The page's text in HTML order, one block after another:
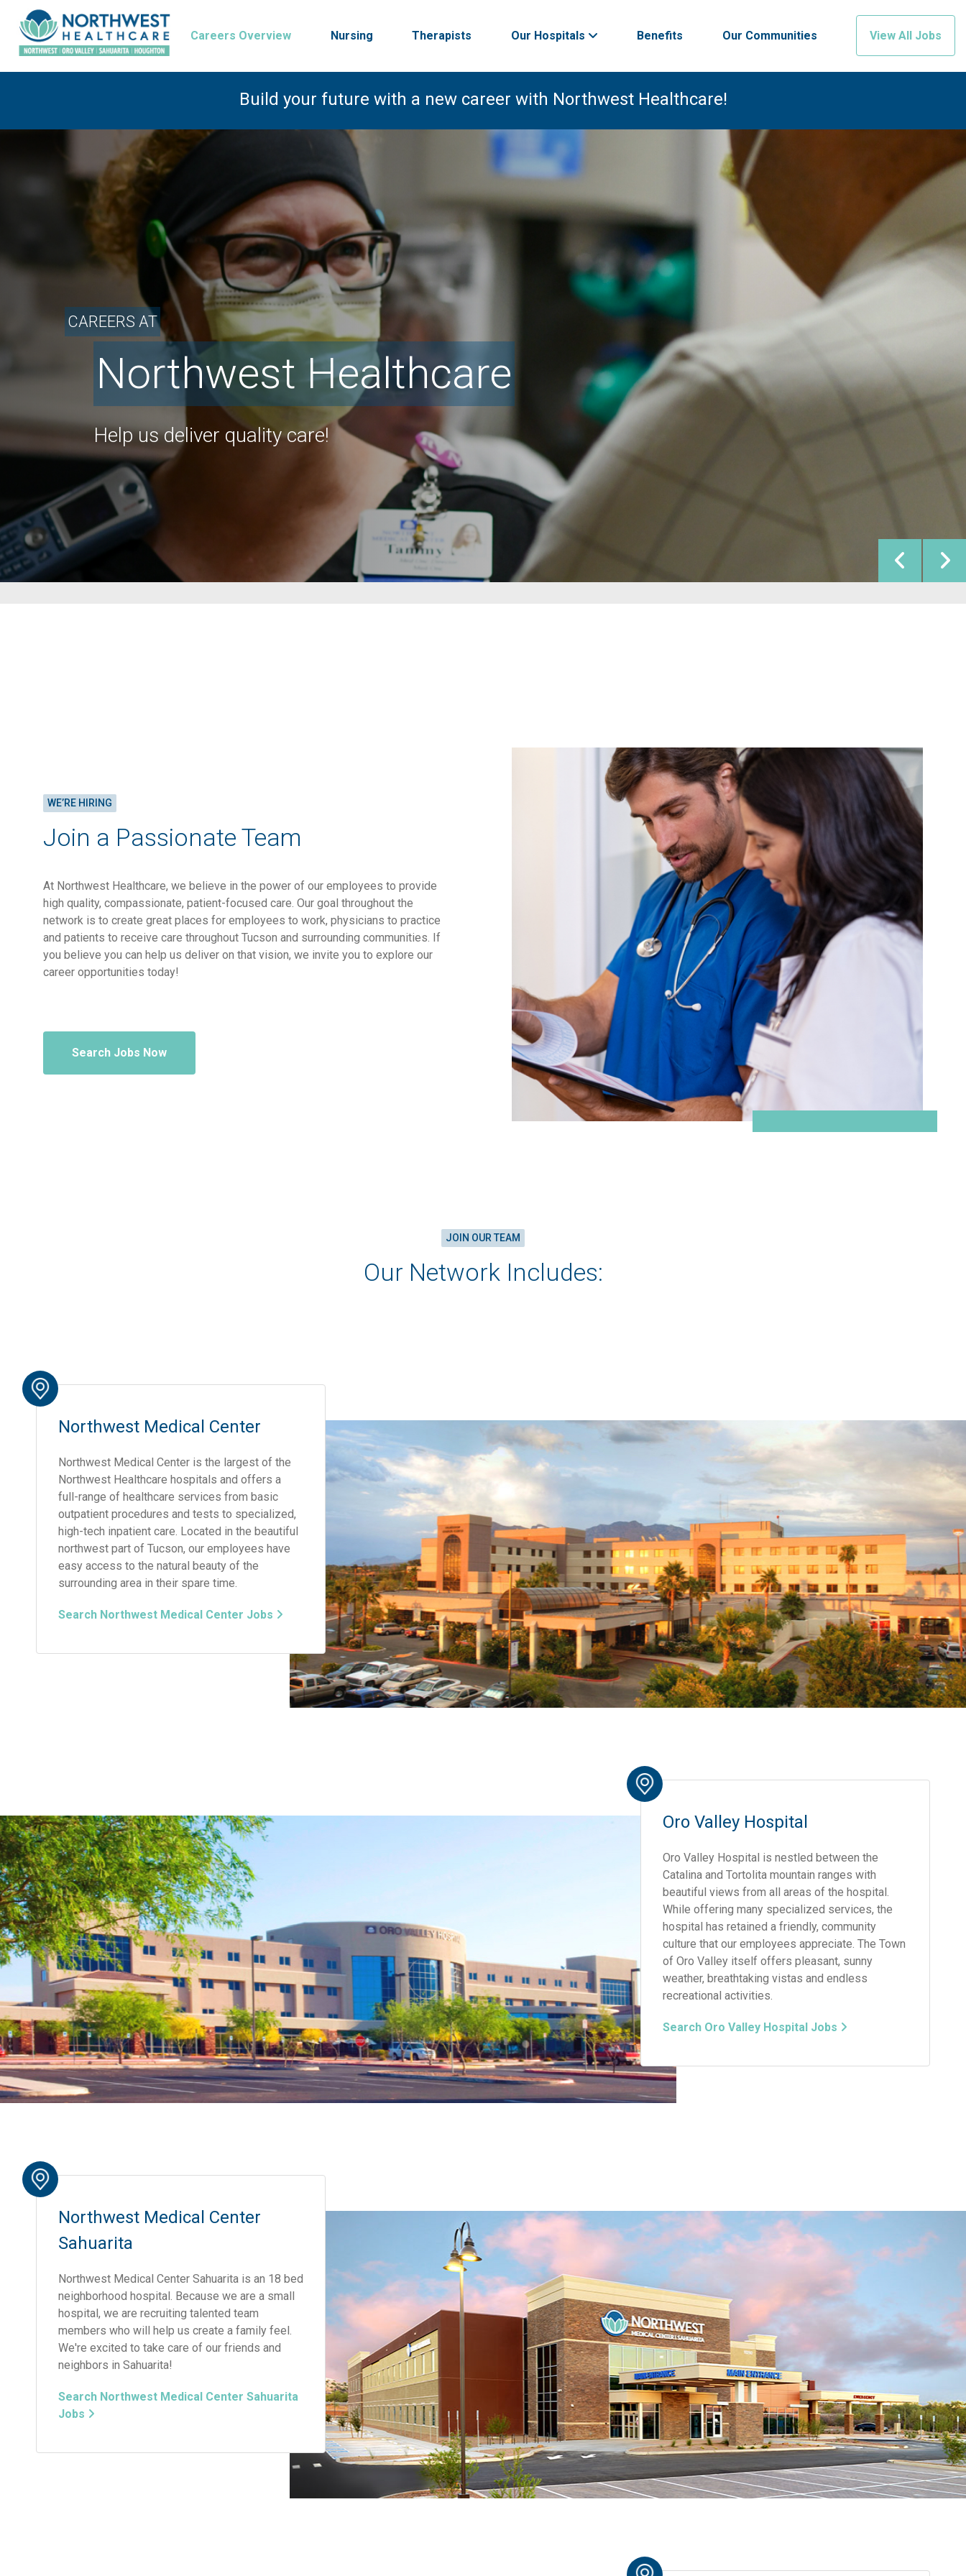
Careers Overview Nursing Therapists Our Hospitals Benefits Our Communities View All Jobs
Build your future with a new career with Northwest Healthcare!
CAREERS AT
Northwest Healthcare
Help us deliver quality care!
WE’RE HIRING
Join a Passionate Team
At Northwest Healthcare, we believe in the power of our employees to provide
high quality, compassionate, patient-focused care. Our goal throughout the
network is to create great places for employees to work, physicians to practice
and patients to receive care throughout Tucson and surrounding communities. If
you believe you can help us deliver on that vision, we invite you to explore our
career opportunities today!
Search Jobs Now
JOIN OUR TEAM
Our Network Includes:
Northwest Medical Center
Northwest Medical Center is the largest of the
Northwest Healthcare hospitals and offers a
full-range of healthcare services from basic
outpatient procedures and tests to specialized,
high-tech inpatient care. Located in the beautiful
northwest part of Tucson, our employees have
easy access to the natural beauty of the
surrounding area in their spare time.
Search Northwest Medical Center Jobs
Oro Valley Hospital
Oro Valley Hospital is nestled between the
Catalina and Tortolita mountain ranges with
beautiful views from all areas of the hospital.
While offering many specialized services, the
hospital has retained a friendly, community
culture that our employees appreciate. The Town
of Oro Valley itself offers pleasant, sunny
weather, breathtaking vistas and endless
recreational activities.
Search Oro Valley Hospital Jobs
Northwest Medical Center
Sahuarita
Northwest Medical Center Sahuarita is an 18 bed
neighborhood hospital. Because we are a small
hospital, we are recruiting talented team
members who will help us create a family feel.
We're excited to take care of our friends and
neighbors in Sahuarita!
Search Northwest Medical Center Sahuarita
Jobs